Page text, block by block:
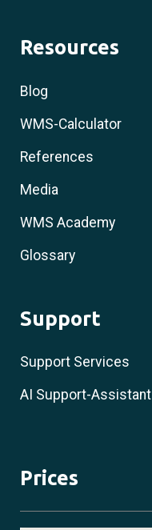
Resources
Blog
WMS-Calculator
References
Media
WMS Academy
Glossary
Support
Support Services
AI Support-Assistant
Prices